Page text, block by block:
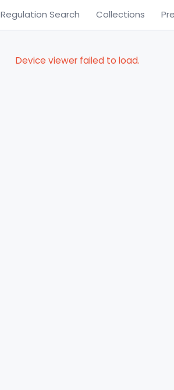
Regulation Search Collections
Device viewer failed to load.